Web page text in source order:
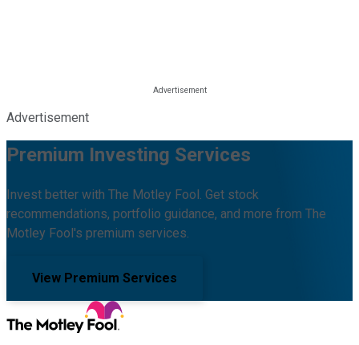
Advertisement
Premium Investing Services
Invest better with The Motley Fool. Get stock
recommendations, portfolio guidance, and more from The
Motley Fool's premium services.
View Premium Services